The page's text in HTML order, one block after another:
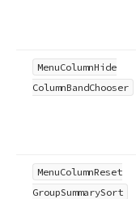
MenuColumnHide
ColumnBandChooser
MenuColumnReset
GroupSummarySort